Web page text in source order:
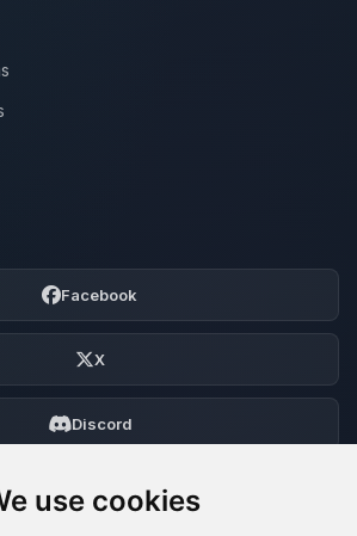
use cookies
Facebook
X
Discord